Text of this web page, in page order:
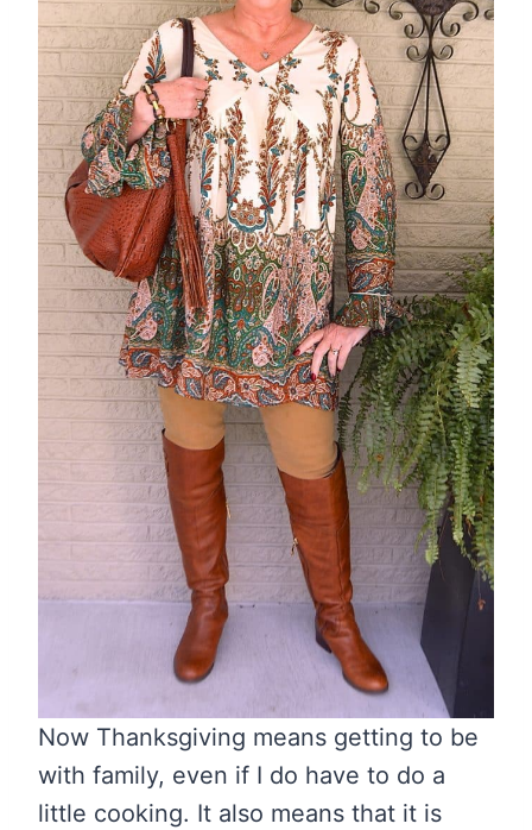
Now Thanksgiving means getting to be
with family, even if I do have to do a
little cooking. It also means that it is